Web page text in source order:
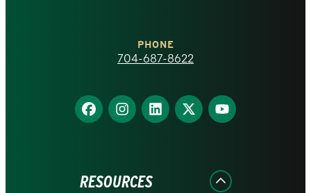
homepage
PHONE
704-687-8622
Find
us
Find
us
Find
us
Find
us
Find
us
RESOURCES